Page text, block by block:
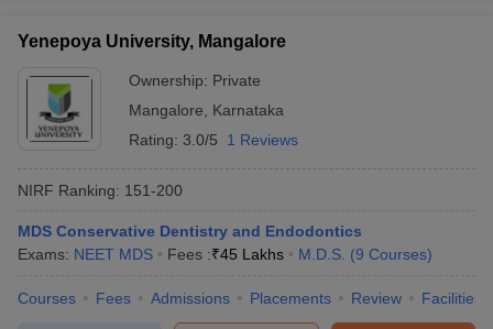
Yenepoya University, Mangalore
Ownership: Private
Mangalore
Karnataka
Rating: 3.0/5 1 Reviews
NIRF Ranking: 151-200
MDS Conservative Dentistry and Endodontics
Exams: NEET MDS Fees :₹45 Lakhs M.D.S. (9 Courses)
Courses Fees Admissions Placements Review Facilities